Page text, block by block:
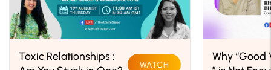
Toxic Relationships :
Why “Good